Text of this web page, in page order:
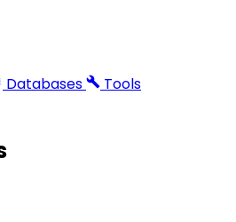
Databases Tools